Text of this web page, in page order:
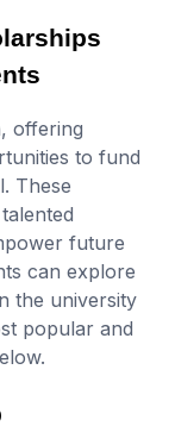
offering
to fund
These
future
can explore
the university
popular and